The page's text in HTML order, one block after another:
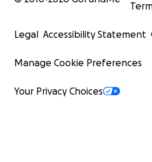
Legal Accessibility Statement
Manage Cookie Preferences
Your Privacy Choices